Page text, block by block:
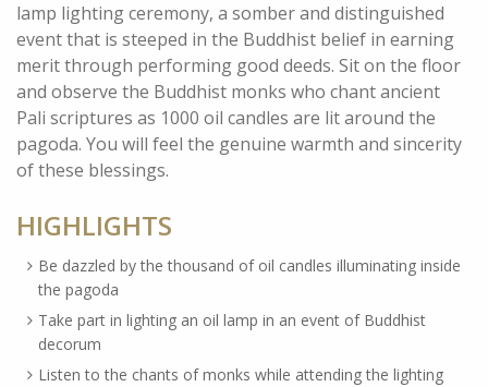
lamp lighting ceremony, a somber and distinguished
event that is steeped in the Buddhist belief in earning
merit through performing good deeds. Sit on the floor
and observe the Buddhist monks who chant ancient
Pali scriptures as 1000 oil candles are lit around the
pagoda. You will feel the genuine warmth and sincerity
of these blessings.
HIGHLIGHTS
Be dazzled by the thousand of oil candles illuminating inside
the pagoda
Take part in lighting an oil lamp in an event of Buddhist
decorum
Listen to the chants of monks while attending the lighting